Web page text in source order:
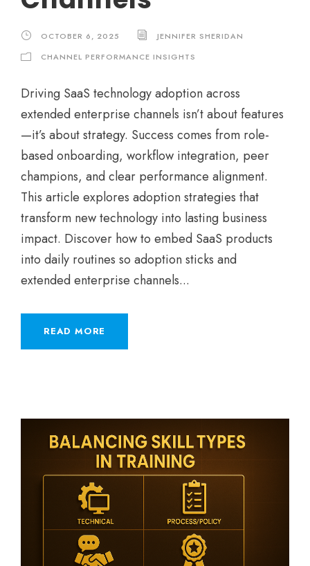
OCTOBER 6, 2025
JENNIFER SHERIDAN
CHANNEL PERFORMANCE INSIGHTS
Driving SaaS technology adoption across
extended enterprise channels isn’t about features
—it’s about strategy. Success comes from role-
based onboarding, workflow integration, peer
champions, and clear performance alignment.
This article explores adoption strategies that
transform new technology into lasting business
impact. Discover how to embed SaaS products
into daily routines so adoption sticks and
extended enterprise channels...
READ MORE